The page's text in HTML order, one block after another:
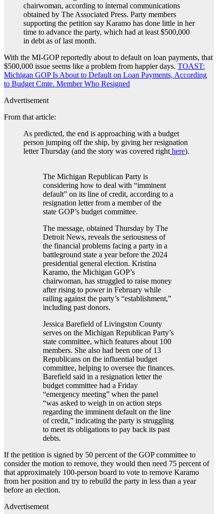
chairwoman, according to internal communications
obtained by The Associated Press. Party members
supporting the petition say Karamo has done little in her
time to advance the party, which had at least $500,000
in debt as of last month.
With the MI-GOP reportedly about to default on loan payments, that
$500,000 issue seems like a problem from happier days. TOAST:
Michigan GOP Is About to Default on Loan Payments, According
to Budget Cmte. Member Who Resigned
Advertisement
From that article:
As predicted, the end is approaching with a budget
person jumping off the ship, by giving her resignation
letter Thursday (and the story was covered righthere).
The Michigan Republican Party is
considering how to deal with “imminent
default” on its line of credit, according to a
resignation letter from a member of the
state GOP’s budget committee.
The message, obtained Thursday by The
Detroit News, reveals the seriousness of
the financial problems facing a party in a
battleground state a year before the 2024
presidential general election. Kristina
Karamo, the Michigan GOP’s
chairwoman, has struggled to raise money
after rising to power in February while
railing against the party’s “establishment,”
including past donors.
Jessica Barefield of Livingston County
serves on the Michigan Republican Party’s
state committee, which features about 100
members. She also had been one of 13
Republicans on the influential budget
committee, helping to oversee the finances.
Barefield said in a resignation letter the
budget committee had a Friday
“emergency meeting” when the panel
“was asked to weigh in on action steps
regarding the imminent default on the line
of credit,” indicating the party is struggling
to meet its obligations to pay back its past
debts.
If the petition is signed by 50 percent of the GOP committee to
consider the motion to remove, they would then need 75 percent of
that approximately 100-person board to vote to remove Karamo
from her position and try to rebuild the party in less than a year
before an election.
Advertisement